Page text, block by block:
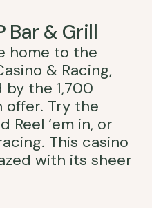
Bar & Grill
home to the
& Racing,
by the 1,700
offer. Try the
Reel ‘em in, or
This casino
with its sheer